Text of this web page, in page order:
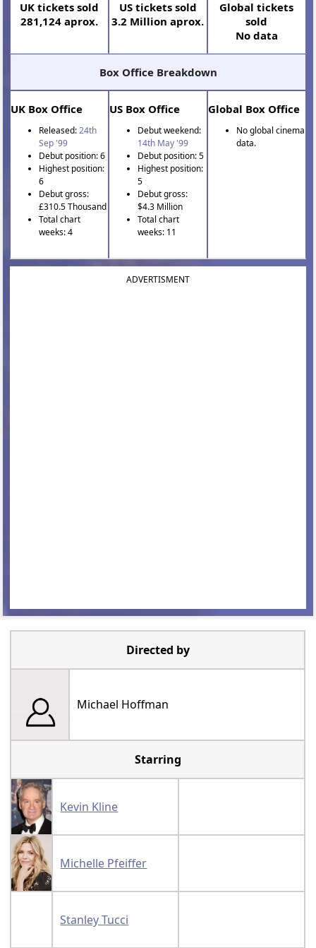
UK tickets sold
281,124 aprox.
US tickets sold
3.2 Million aprox.
Global tickets
sold
No data
Box Office Breakdown
UK Box Office
Released:24th
Sep '99
Debut position: 6
Highest position:
6
Debut gross:
£310.5 Thousand
Total chart
weeks: 4
US Box Office
Debut weekend:
14th May '99
Debut position: 5
Highest position:
5
Debut gross:
$4.3 Million
Total chart
weeks: 11
Global Box Office
No global cinema
data.
ADVERTISMENT
Directed by
Michael Hoffman
Starring
Kevin Kline
Michelle Pfeiffer
Stanley Tucci